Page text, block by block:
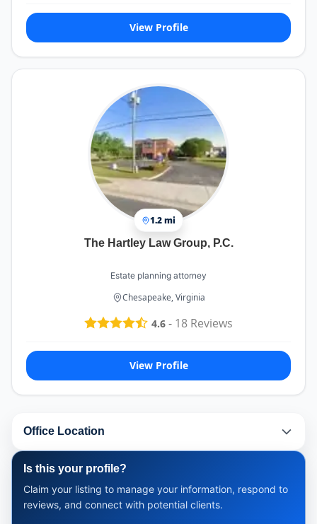
View Profile
1.2 mi
The Hartley Law Group, P.C.
Estate planning attorney
Chesapeake, Virginia
4.6 - 18 Reviews
View Profile
Office Location
Is this your profile?
Claim your listing to manage your information, respond to
reviews, and connect with potential clients.